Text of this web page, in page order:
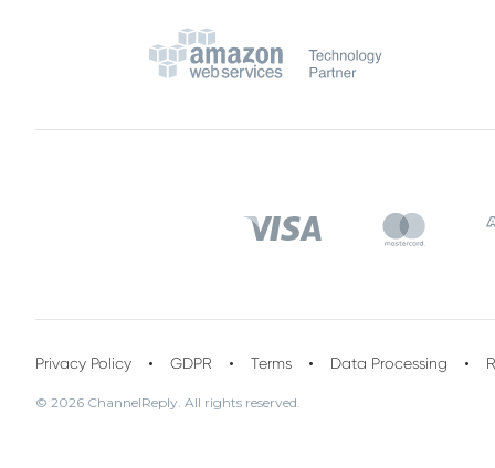
Privacy Policy GDPR Terms Data Processing
© 2026 ChannelReply. All rights reserved.